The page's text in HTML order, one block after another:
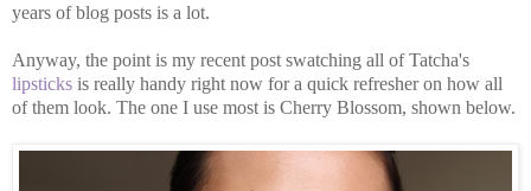
years of blog posts is a lot.
Anyway, the point is my recent post swatching all of Tatcha's
lipsticks is really handy right now for a quick refresher on how all
of them look. The one I use most is Cherry Blossom, shown below.